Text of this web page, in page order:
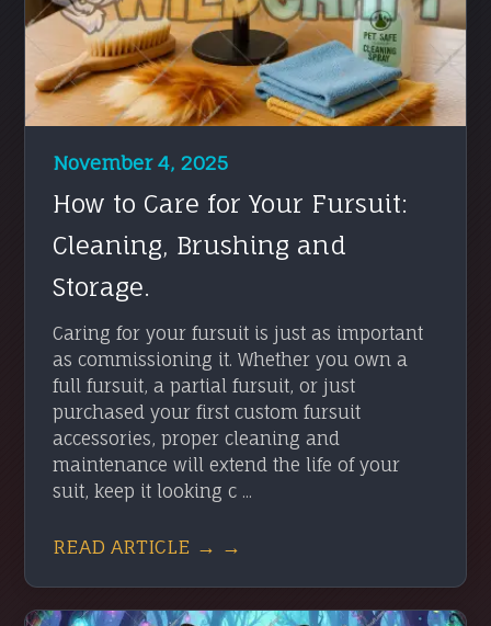
November 4, 2025
How to Care for Your Fursuit:
Cleaning, Brushing and
Storage.
Caring for your fursuit is just as important
as commissioning it. Whether you own a
full fursuit, a partial fursuit, or just
purchased your first custom fursuit
accessories, proper cleaning and
maintenance will extend the life of your
suit, keep it looking c ...
READ ARTICLE → →